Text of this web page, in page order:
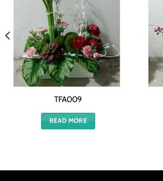
TFA009
READ MORE